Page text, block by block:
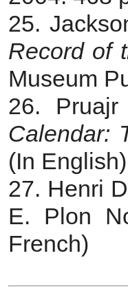
25.
Record of
Museum
26.
Calendar:
(In English)
27. Henri
E. Plon
French)